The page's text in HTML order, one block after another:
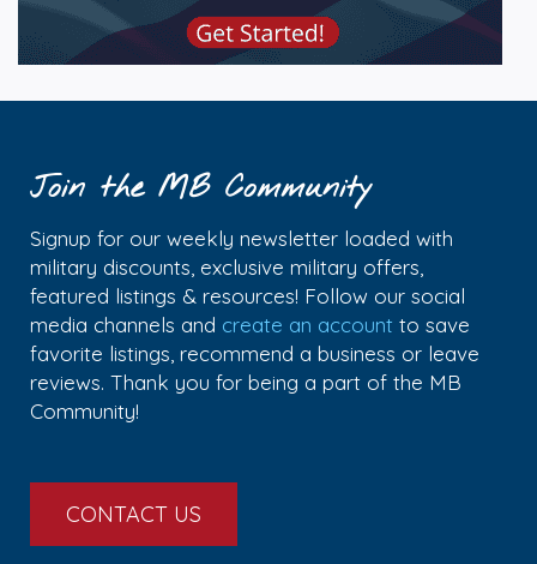
Join the MB Community
Signup for our weekly newsletter loaded with
military discounts, exclusive military offers,
featured listings & resources! Follow our social
media channels and create an account to save
favorite listings, recommend a business or leave
reviews. Thank you for being a part of the MB
Community!
CONTACT US